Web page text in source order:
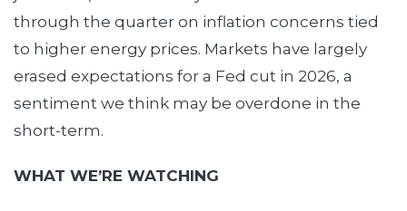
through the quarter on inflation concerns tied
to higher energy prices. Markets have largely
erased expectations for a Fed cut in 2026, a
sentiment we think may be overdone in the
short-term.
WHAT WE’RE WATCHING